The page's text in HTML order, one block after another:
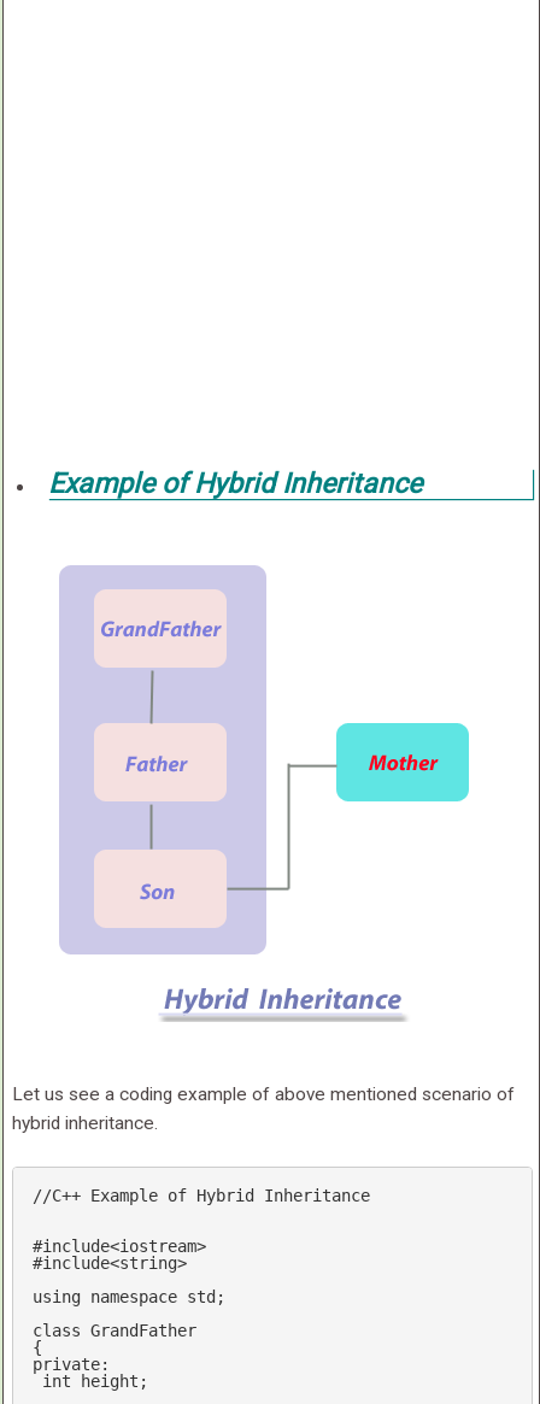
Example of Hybrid Inheritance
Let us see a coding example of above mentioned scenario of
hybrid inheritance.
//C++ Example of Hybrid Inheritance
#include<iostream>
#include<string>
using namespace std ;
class GrandFather
private:
int height;